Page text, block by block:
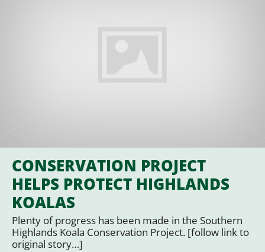
CONSERVATION PROJECT
HELPS PROTECT HIGHLANDS
KOALAS
Plenty of progress has been made in the Southern
Highlands Koala Conservation Project. [follow link to
original story…]